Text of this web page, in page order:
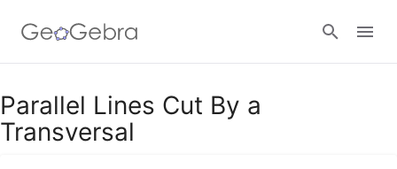
Google Classroom
Parallel Lines Cut By a
Transversal